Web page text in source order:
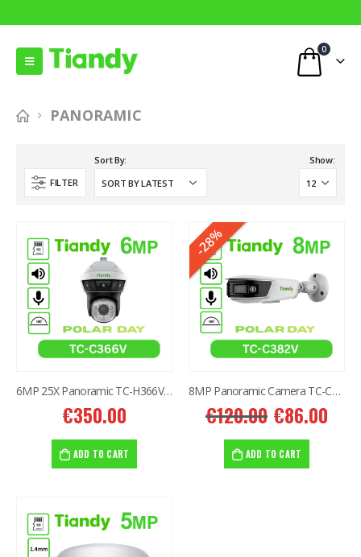
0
PANORAMIC
FILTER
Sort By: Show:
6MP 25X Panoramic TC-H366V AEW PTZ Camera
€350.00
ADD TO CART
-28%
8MP Panoramic Camera TC-C382V W/E/Y/S/H/2.8mm
€120.00 €86.00
ADD TO CART